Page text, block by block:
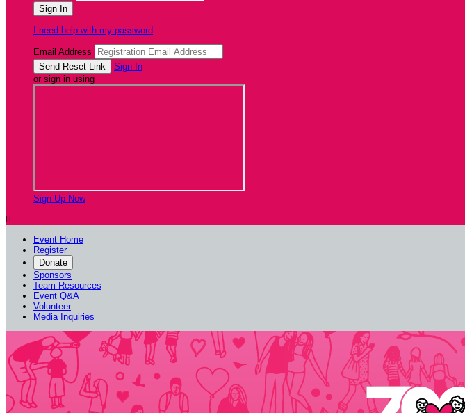
I need help with my password
Email Address
Sign In
or sign in using
Sign Up Now

Event Home
Register
Donate
Sponsors
Team Resources
Event Q&A
Volunteer
Media Inquiries